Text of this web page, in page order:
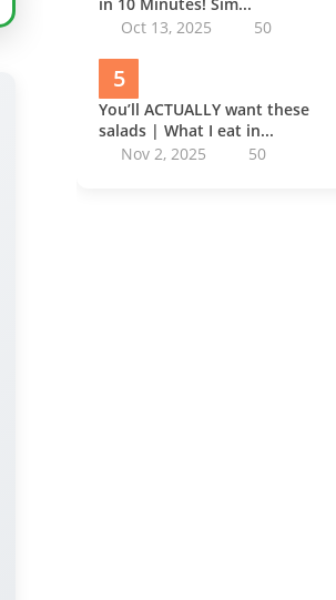
Oct 13, 2025
50
5
You’ll ACTUALLY want these
salads | What I eat in...
Nov 2, 2025
50